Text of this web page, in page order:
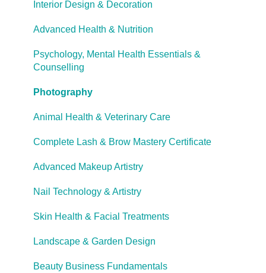
Enrolment FAQ's
UlleoX vs Certificate Courses
Career Pathways & Outcomes
Interior Design & Decoration
Advanced Health & Nutrition
Psychology, Mental Health Essentials &
Counselling
Photography
Animal Health & Veterinary Care
Complete Lash & Brow Mastery Certificate
Advanced Makeup Artistry
Nail Technology & Artistry
Skin Health & Facial Treatments
Landscape & Garden Design
Beauty Business Fundamentals